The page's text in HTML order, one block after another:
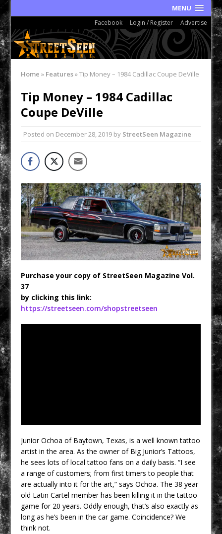
MENU
Facebook Login / Register Advertise
Home » Features»Tip Money – 1984 Cadillac Coupe DeVille
Tip Money – 1984 Cadillac
Coupe DeVille
Posted on December 28, 2019 by StreetSeen Magazine
Purchase your copy of StreetSeen Magazine Vol.
37
by clicking this link:
https://streetseen.com/shopstreetseen
Junior Ochoa of Baytown, Texas, is a well known tattoo
artist in the area. As the owner of Big Junior’s Tattoos,
he sees lots of local tattoo fans on a daily basis. “I see
a range of customers; from first timers to people that
are actually into it for the art,” says Ochoa. The 38 year
old Latin Cartel member has been killing it in the tattoo
game for 20 years. Oddly enough, that’s also exactly as
long as he’s been in the car game. Coincidence? We
think not.